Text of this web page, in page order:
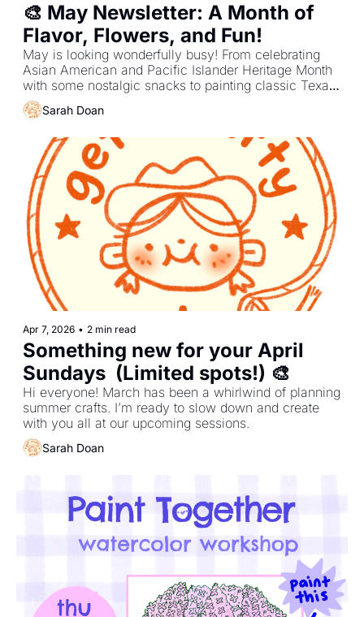
🎨 May Newsletter: A Month of
Flavor, Flowers, and Fun!
May is looking wonderfully busy! From celebrating
Asian American and Pacific Islander Heritage Month
with some nostalgic snacks to painting classic Texas
icons, there are plenty of chances to get crafty
together!
Sarah Doan
Apr 7, 2026 • 2 min read
Something new for your April
Sundays  (Limited spots!) 🎨
Hi everyone! March has been a whirlwind of planning
summer crafts. I’m ready to slow down and create
with you all at our upcoming sessions.
Sarah Doan